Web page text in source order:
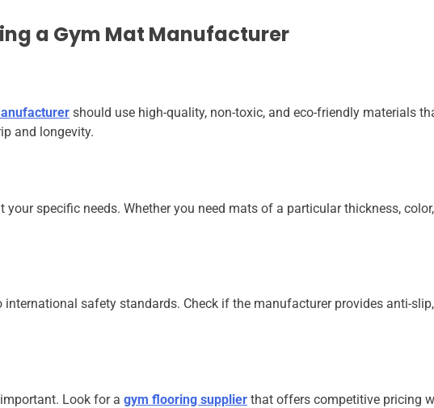
a Gym Mat Manufacturer
should use high-quality, non-toxic, and eco-friendly materials
and longevity.
specific needs. Whether you need mats of a particular thickness,
international safety standards. Check if the manufacturer provides anti-
Look for a gym flooring supplier that offers competitive pricing